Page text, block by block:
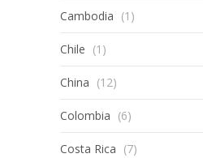
Cambodia (1)
Chile (1)
China (12)
Colombia (6)
Costa Rica (7)